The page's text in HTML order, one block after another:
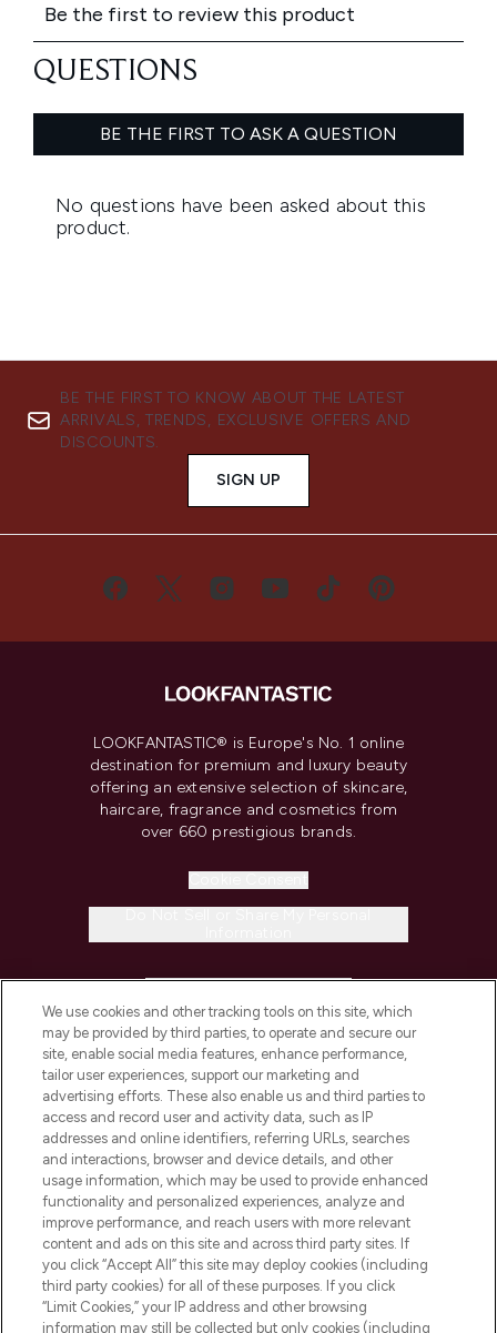
BE THE FIRST TO KNOW ABOUT THE LATEST
ARRIVALS, TRENDS, EXCLUSIVE OFFERS AND
DISCOUNTS.
SIGN UP
LOOKFANTASTIC® is Europe's No. 1 online
destination for premium and luxury beauty
offering an extensive selection of skincare,
haircare, fragrance and cosmetics from
over 660 prestigious brands.
COMPANY INFORMATION
ABOUT LOOKFANTASTIC
STORES AND SALONS
Pay Securely With
We use cookies and other tracking tools on this site, which
may be provided by third parties, to operate and secure our
site, enable social media features, enhance performance,
tailor user experiences, support our marketing and
advertising efforts. These also enable us and third parties to
access and record user and activity data, such as IP
addresses and online identifiers, referring URLs, searches
and interactions, browser and device details, and other
usage information, which may be used to provide enhanced
functionality and personalized experiences, analyze and
improve performance, and reach users with more relevant
content and ads on this site and across third party sites. If
you click “Accept All” this site may deploy cookies (including
third party cookies) for all of these purposes. If you click
“Limit Cookies,” your IP address and other browsing
information may still be collected but only cookies (including